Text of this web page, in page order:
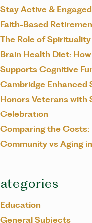
Stay Active & Engaged
Faith-Based
The Role of Spirituality
Brain Health Diet:
Supports Cognitive
Cambridge Enhanced
Honors Veterans with
Celebration
Comparing the Costs:
Community vs Aging
Education
General Subjects